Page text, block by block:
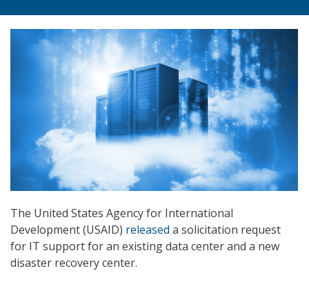
The United States Agency for International
Development (USAID) released a solicitation request
for IT support for an existing data center and a new
disaster recovery center.